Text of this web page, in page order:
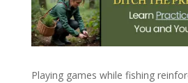
Playing games while fishing